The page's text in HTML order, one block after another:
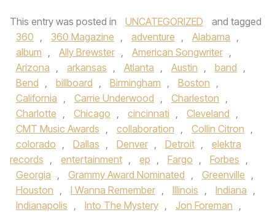
This entry was posted in UNCATEGORIZED
and tagged
360 , 360 Magazine , adventure , Alabama ,
album , Ally Brewster , American Songwriter ,
Arizona , arkansas , Atlanta , Austin , band ,
Bend , billboard , Birmingham , Boston ,
California , Carrie Underwood , Charleston ,
Charlotte , Chicago , cincinnati , Cleveland ,
CMT Music Awards , collaboration , Collin Citron ,
colorado , Dallas , Denver , Detroit ,
elektra
records , entertainment , ep , Fargo , Forbes ,
Georgia , Grammy Award Nominated , Greenville ,
Houston , I Wanna Remember , Illinois , Indiana ,
Indianapolis , Into The Mystery , Jon Foreman ,